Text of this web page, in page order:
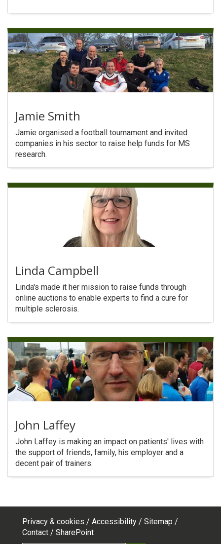
Jamie Smith
Jamie organised a football tournament and invited
companies in his sector to raise help funds for MS
research.
Linda Campbell
Linda's made it her mission to raise funds through
online auctions to enable experts to find a cure for
multiple sclerosis.
John Laffey
John Laffey is making an impact on patients' lives with
the support of friends, family, his employer and a
decent pair of trainers.
Footer
Privacy & cookies Accessibility
Sitemap
Contact
SharePoint